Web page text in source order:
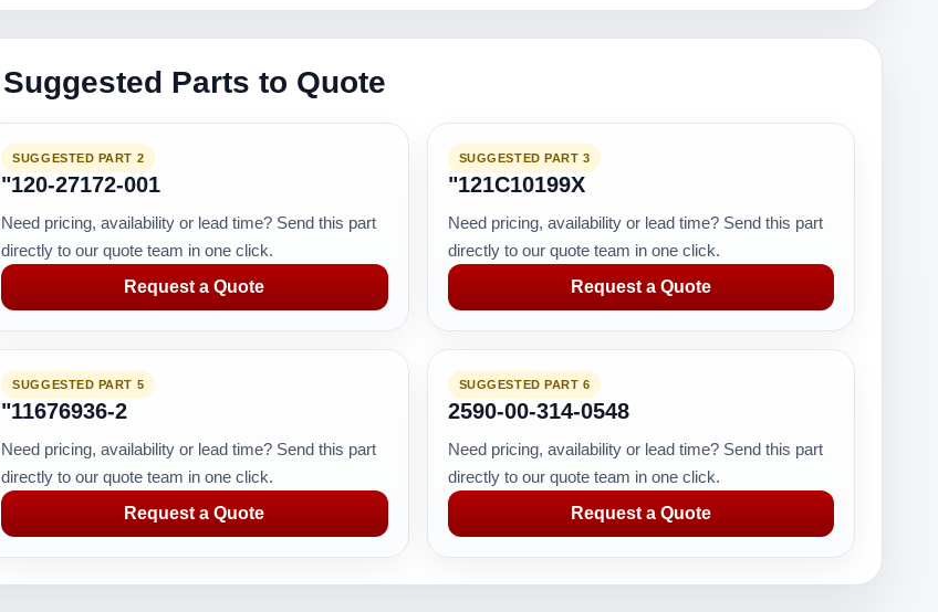
Suggested Parts to Quote
SUGGESTED PART 2
"120-27172-001
Need pricing, availability or lead time? Send this part
directly to our quote team in one click.
Request a Quote
SUGGESTED PART 3
"121C10199X
Need pricing, availability or lead time? Send this part
directly to our quote team in one click.
Request a Quote
SUGGESTED PART 5
"11676936-2
Need pricing, availability or lead time? Send this part
directly to our quote team in one click.
Request a Quote
SUGGESTED PART 6
2590-00-314-0548
Need pricing, availability or lead time? Send this part
directly to our quote team in one click.
Request a Quote